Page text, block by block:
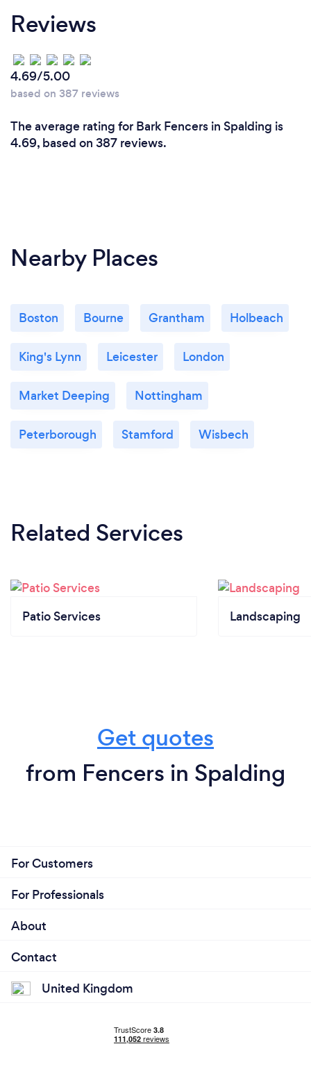
Reviews
4.69/5.00
based on 387 reviews
The average rating for Bark Fencers in Spalding is
4.69, based on 387 reviews.
Nearby Places
Boston Bourne Grantham Holbeach
King's Lynn Leicester London
Market Deeping Nottingham
Peterborough Stamford Wisbech
Related Services
Patio Services Landscaping
Get quotes
from Fencers in Spalding
For Customers
For Professionals
About
Contact
United Kingdom